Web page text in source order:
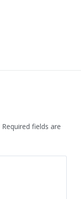
Required fields are